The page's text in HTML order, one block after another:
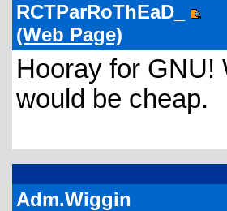
RCTParRoThEaD_
(Web Page)
Hooray for GNU!
would be cheap.
Adm.Wiggin